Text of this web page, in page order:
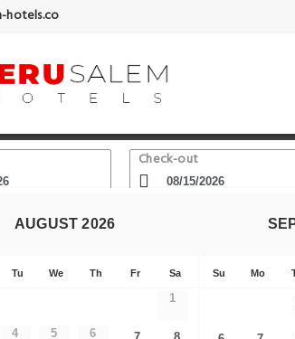
hotels.co
Check-out
Hotels Tayelet Haas Promenade Luxury 3
AUGUST 2026
Tu We Th Fr Sa
1
4 5 6
Su Mo